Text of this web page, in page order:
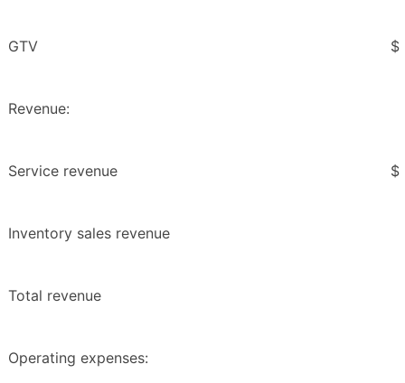
GTV $
Revenue:
Service revenue $
Inventory sales revenue
Total revenue
Operating expenses: